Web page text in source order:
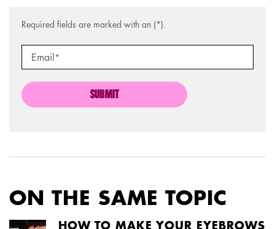
Required fields are marked with an (*).
Email*
SUBMIT
ON THE SAME TOPIC
HOW TO MAKE YOUR EYEBROWS